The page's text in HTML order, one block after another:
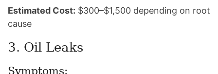
Estimated Cost: $300–$1,500 depending on root
cause
3. Oil Leaks
Symptoms: